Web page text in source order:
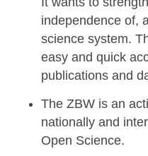
independence of,
science system.
easy and quick
publications and
The ZBW is an
nationally and
Open Science.